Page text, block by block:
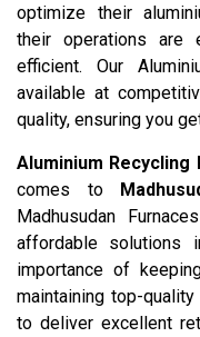
optimize their
their operations are
efficient. Our
available at
quality, ensuring you
Aluminium Recycling
comes to
Madhusudan
affordable solutions
importance of
maintaining top-
to deliver excellent